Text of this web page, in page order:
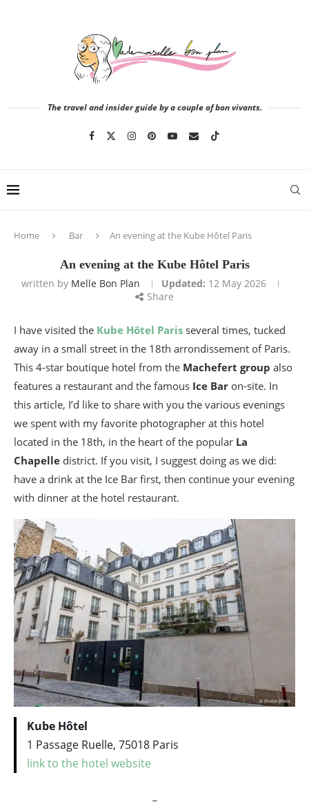
The travel and insider guide by a couple of bon vivants.
Home Bar An evening at the Kube Hôtel Paris
An evening at the Kube Hôtel Paris
written by Melle Bon Plan Updated: 12 May 2026
Share
I have visited the Kube Hôtel Paris several times, tucked
away in a small street in the 18th arrondissement of Paris.
This 4-star boutique hotel from the Machefert group also
features a restaurant and the famous Ice Bar on-site. In
this article, I’d like to share with you the various evenings
we spent with my favorite photographer at this hotel
located in the 18th, in the heart of the popular La
Chapelle district. If you visit, I suggest doing as we did:
have a drink at the Ice Bar first, then continue your evening
with dinner at the hotel restaurant.
Kube Hôtel
1 Passage Ruelle, 75018 Paris
link to the hotel website